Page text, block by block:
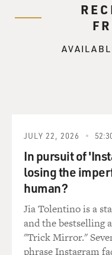
JULY 22, 2026
In pursuit of
losing the
human?
Jia Tolentino is a
and the bestselling
"Trick Mirror."
phrase Instagram